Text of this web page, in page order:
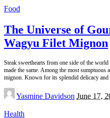
Food
The Universe of
Wagyu Filet Mignon
Steak sweethearts from one side of the
made the same. Among the most
mignon. Known for its splendid delicacy and
Posted
by
Yasmine Davidson June 17,
Health